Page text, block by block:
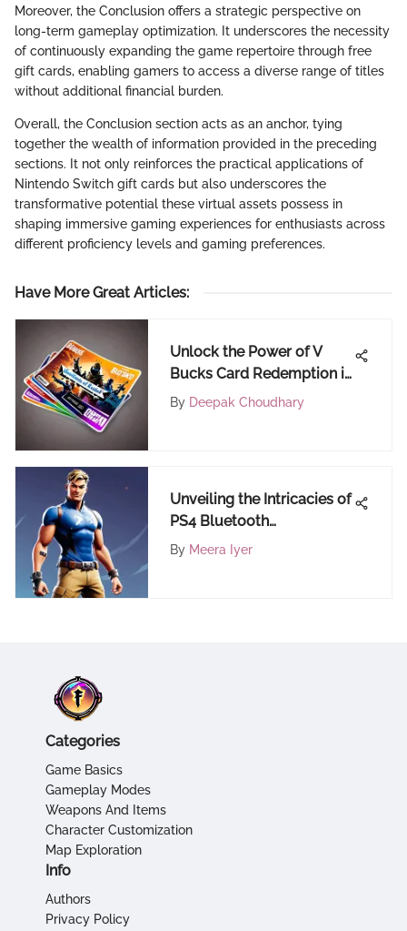
Moreover, the Conclusion offers a strategic perspective on
long-term gameplay optimization. It underscores the necessity
of continuously expanding the game repertoire through free
gift cards, enabling gamers to access a diverse range of titles
without additional financial burden.
Overall, the Conclusion section acts as an anchor, tying
together the wealth of information provided in the preceding
sections. It not only reinforces the practical applications of
Nintendo Switch gift cards but also underscores the
transformative potential these virtual assets possess in
shaping immersive gaming experiences for enthusiasts across
different proficiency levels and gaming preferences.
Have More Great Articles:
Unlock the Power of V
Bucks Card Redemption in
Fortnite for an Epic
By Deepak Choudhary
Unveiling the Intricacies of
PS4 Bluetooth
Connectivity with PC: A
By Meera Iyer
Categories
Game Basics
Gameplay Modes
Weapons And Items
Character Customization
Map Exploration
Info
Authors
Privacy Policy